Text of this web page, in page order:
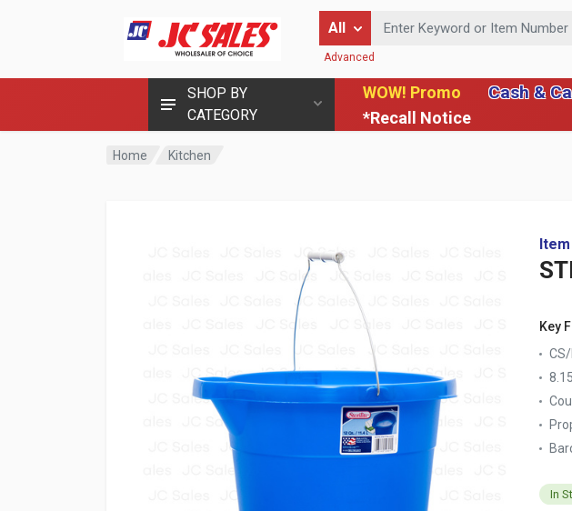
SHOP BY
CATEGORY
WOW! Promo Cash &
*Recall Notice
All
Enter Keyword or Item Number
Advanced
Home Kitchen
Key
In